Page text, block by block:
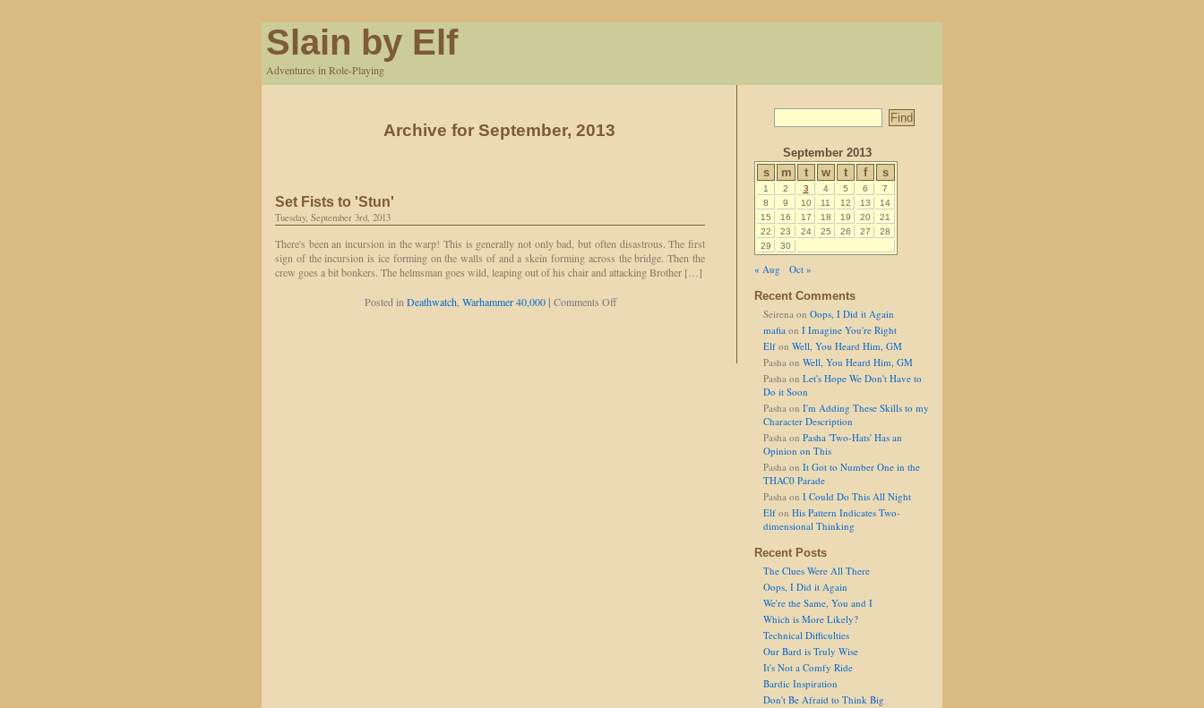
Slain by Elf
Adventures in Role-Playing
Archive for September, 2013
Set Fists to 'Stun'
Tuesday, September 3rd, 2013
There's been an incursion in the warp! This is generally not only bad, but often disastrous. The first
sign of the incursion is ice forming on the walls of and a skein forming across the bridge. Then the
crew goes a bit bonkers. The helmsman goes wild, leaping out of his chair and attacking Brother […]
Posted in Deathwatch, Warhammer 40,000 | Comments Offon
September 2013
s
m t w t f s
1 2 3 4 5 6
7
8
9 10 11 12 13
14
15
16 17 18 19 20
21
22
23 24 25 26 27
28
29
30
« Aug
Oct »
Recent Comments
Seirena on Oops, I Did it Again
mafia on I Imagine You're Right
Elf on Well, You Heard Him, GM
Pasha on Well, You Heard Him, GM
Pasha on Let's Hope We Don't Have to
Do it Soon
Pasha on I'm Adding These Skills to my
Character Description
Pasha on Pasha 'Two-Hats' Has an
Opinion on This
Pasha on It Got to Number One in the
THAC0 Parade
Pasha on I Could Do This All Night
Elf on His Pattern Indicates Two-
dimensional Thinking
Recent Posts
The Clues Were All There
Oops, I Did it Again
We're the Same, You and I
Which is More Likely?
Technical Difficulties
Our Bard is Truly Wise
It's Not a Comfy Ride
Bardic Inspiration
Don't Be Afraid to Think Big